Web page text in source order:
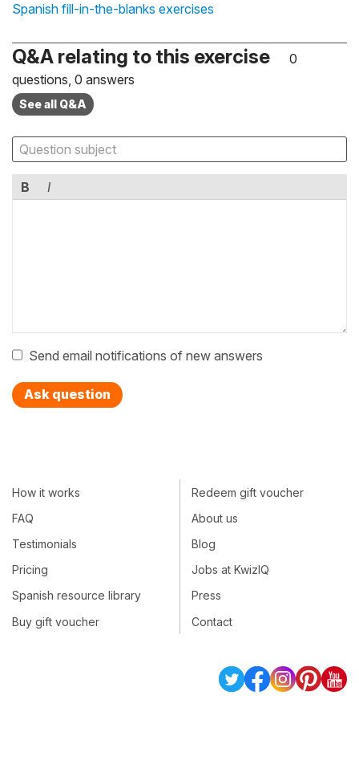
Spanish fill-in-the-blanks exercises
Q&A relating to this exercise
0
questions, 0 answers
See all Q&A
B I
Send email notifications of new answers
Ask question
How it works
FAQ
Testimonials
Pricing
Spanish resource library
Buy gift voucher
Redeem gift voucher
About us
Blog
Jobs at KwizIQ
Press
Contact